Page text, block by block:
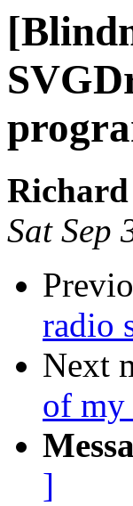
Sat Sep
radio
Next
of my
]